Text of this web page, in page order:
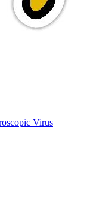
Virus